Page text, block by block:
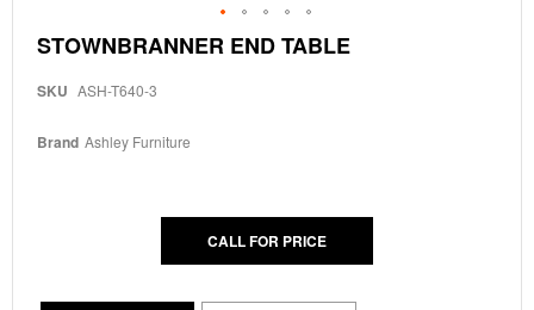
Skip
to
beginning
the
STOWNBRANNER END TABLE
SKU ASH-T640-3
Brand Ashley Furniture
CALL FOR PRICE